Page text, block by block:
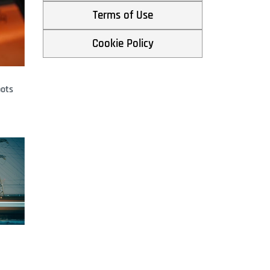
ByEileen YuMarch 25, 2026
Terms of Use
Cookie Policy